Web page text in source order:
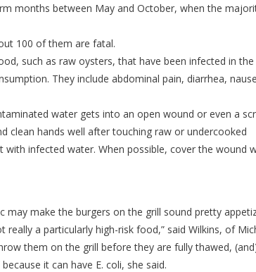
months between May and October, when the
100 of them are fatal.
such as raw oysters, that have been infected in the
They include abdominal pain, diarrhea,
water gets into an open wound or even a
clean hands well after touching raw or undercooked
infected water. When possible, cover the wound
make the burgers on the grill sound pretty
a particularly high-risk food,” said Wilkins, of
them on the grill before they are fully thawed,
it can have E. coli, she said.